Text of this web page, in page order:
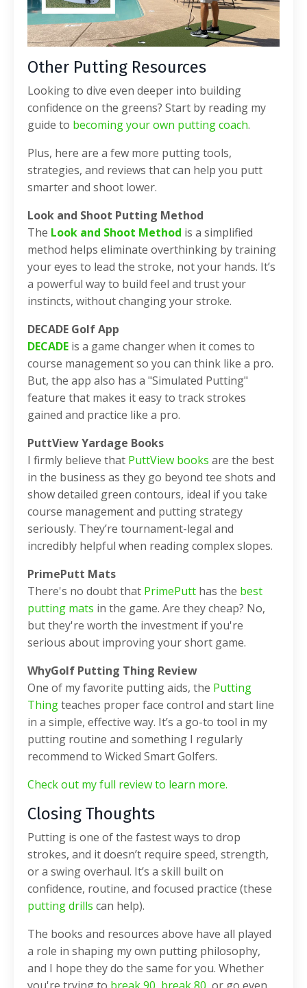
Other Putting Resources
Looking to dive even deeper into building
confidence on the greens? Start by reading my
guide to becoming your own putting coach.
Plus, here are a few more putting tools,
strategies, and reviews that can help you putt
smarter and shoot lower.
Look and Shoot Putting Method
The Look and Shoot Method is a simplified
method helps eliminate overthinking by training
your eyes to lead the stroke, not your hands. It’s
a powerful way to build feel and trust your
instincts, without changing your stroke.
DECADE Golf App
DECADE is a game changer when it comes to
course management so you can think like a pro.
But, the app also has a "Simulated Putting"
feature that makes it easy to track strokes
gained and practice like a pro.
PuttView Yardage Books
I firmly believe that PuttView books are the best
in the business as they go beyond tee shots and
show detailed green contours, ideal if you take
course management and putting strategy
seriously. They’re tournament-legal and
incredibly helpful when reading complex slopes.
PrimePutt Mats
There's no doubt that PrimePutt has the best
putting mats in the game. Are they cheap? No,
but they're worth the investment if you're
serious about improving your short game.
WhyGolf Putting Thing Review
One of my favorite putting aids, the Putting
Thingteaches proper face control and start line
in a simple, effective way. It’s a go-to tool in my
putting routine and something I regularly
recommend to Wicked Smart Golfers.
Check out my full review to learn more.
Closing Thoughts
Putting is one of the fastest ways to drop
strokes, and it doesn’t require speed, strength,
or a swing overhaul. It’s a skill built on
confidence, routine, and focused practice (these
putting drills can help).
The books and resources above have all played
a role in shaping my own putting philosophy,
and I hope they do the same for you. Whether
you're trying to break 90, break 80, or go even